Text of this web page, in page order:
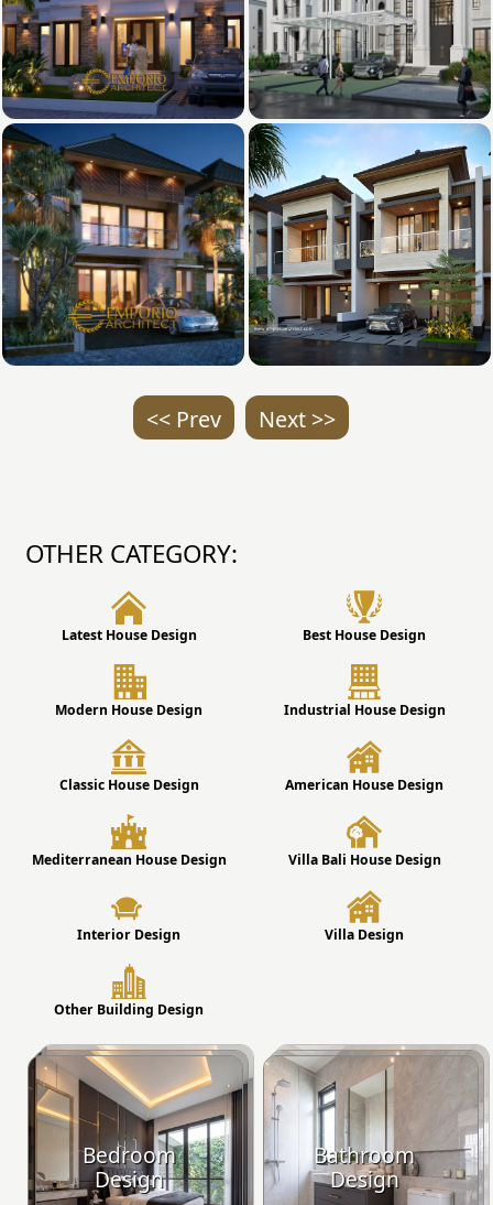
<< Prev Next >>
OTHER CATEGORY:
Latest House Design Best House Design
Modern House Design Industrial House Design
Classic House Design American House Design
Mediterranean House Design Villa Bali House Design
Interior Design Villa Design
Other Building Design
Bedroom
Design
Bathroom
Design